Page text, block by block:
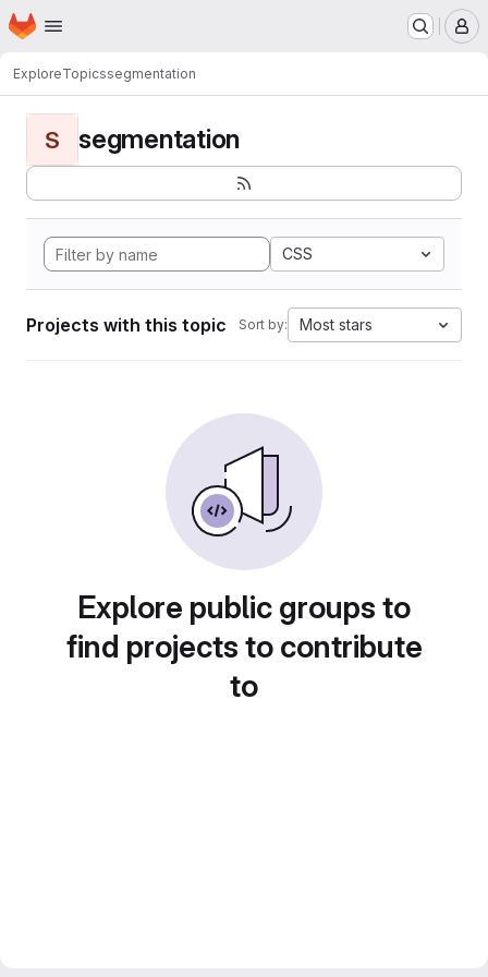
Skip to main content
Homepage
ExploreTopicssegmentation
S segmentation
CSS
Projects with this topic Sort by: Most stars
Explore public groups to
find projects to contribute
to